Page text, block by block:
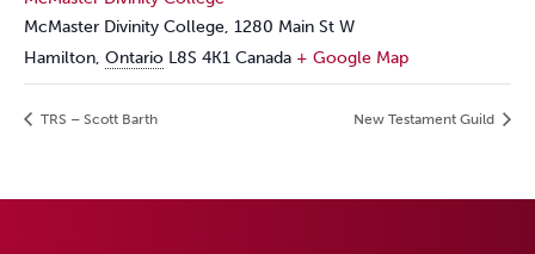
McMaster Divinity College, 1280 Main St W
Hamilton, Ontario L8S 4K1 Canada + Google Map
TRS – Scott Barth New Testament Guild